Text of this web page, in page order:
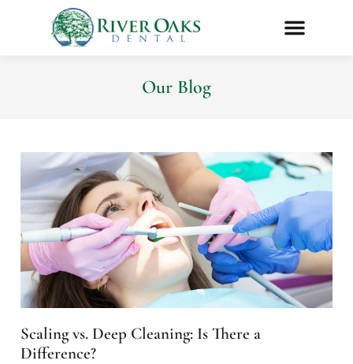
Our Blog
Scaling vs. Deep Cleaning: Is There a
Difference?